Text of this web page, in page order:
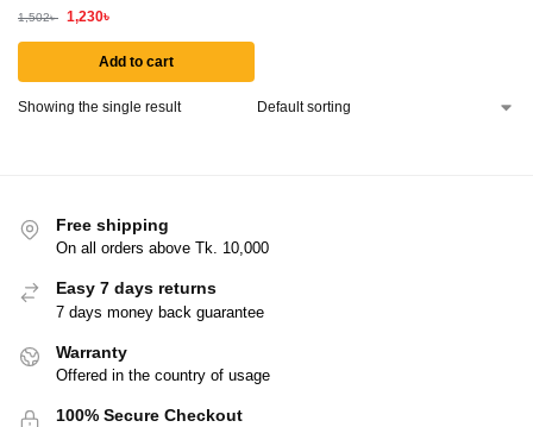
1,502৳ 1,230৳
Add to cart
Showing the single result
Free shipping
On all orders above Tk. 10,000
Easy 7 days returns
7 days money back guarantee
Warranty
Offered in the country of usage
100% Secure Checkout